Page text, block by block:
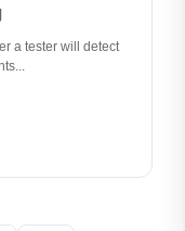
a tester will detect